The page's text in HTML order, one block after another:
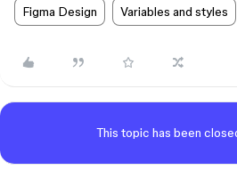
Figma Design Variables and styles
This topic has been